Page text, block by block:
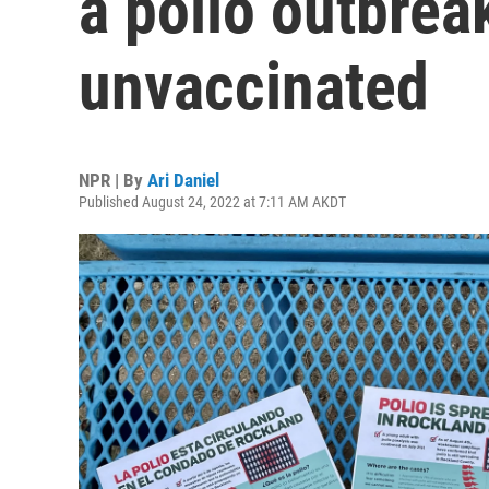
unvaccinated
NPR | By Ari Daniel
Published August 24, 2022 at 7:11 AM AKDT